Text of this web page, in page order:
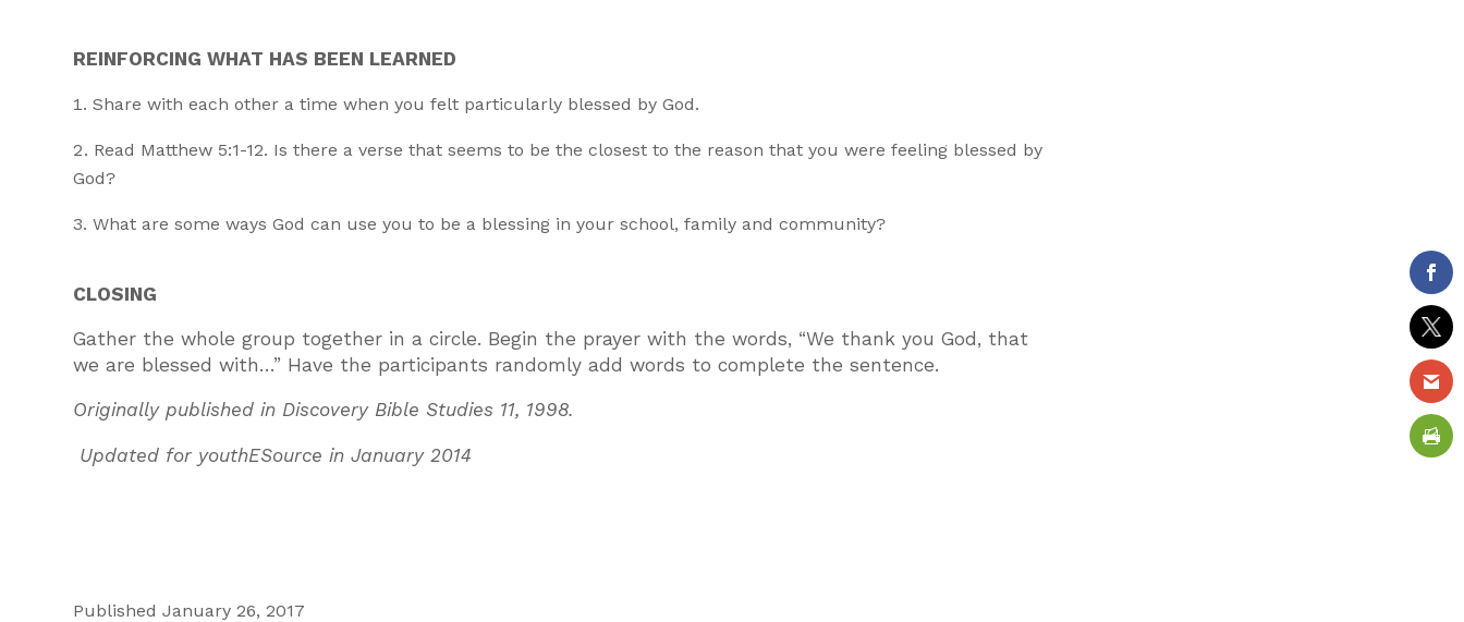
REINFORCING WHAT HAS BEEN LEARNED
Share with each other a time when you felt particularly blessed by God.
Read Matthew 5:1-12. Is there a verse that seems to be the closest to the reason that you were feeling blessed by
God?
What are some ways God can use you to be a blessing in your school, family and community?
CLOSING
Gather the whole group together in a circle. Begin the prayer with the words, “We thank you God, that
we are blessed with…” Have the participants randomly add words to complete the sentence.
Originally published in Discovery Bible Studies 11, 1998.
Updated for youthESource in January 2014
Published January 26, 2017